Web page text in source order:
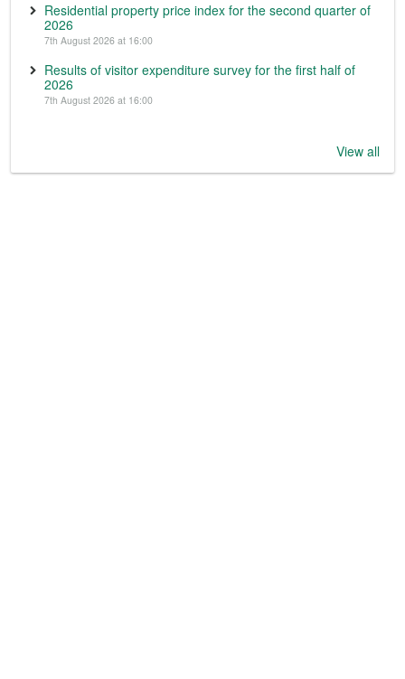
Residential property price index for the second quarter of
2026
7th August 2026 at 16:00
Results of visitor expenditure survey for the first half of
2026
7th August 2026 at 16:00
View all